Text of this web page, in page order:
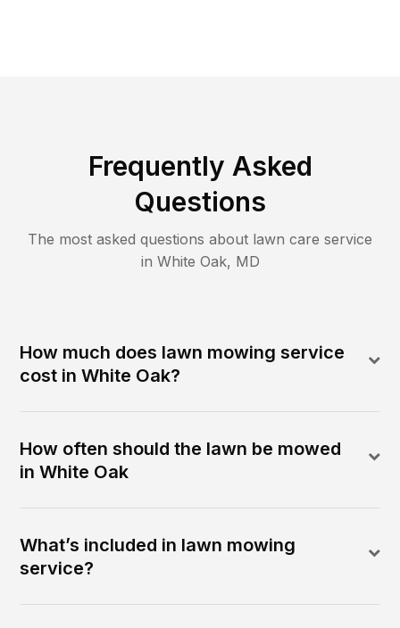
Frequently Asked
Questions
The most asked questions about lawn care service
in White Oak, MD
How much does lawn mowing service
cost in White Oak?
How often should the lawn be mowed
in White Oak
What’s included in lawn mowing
service?